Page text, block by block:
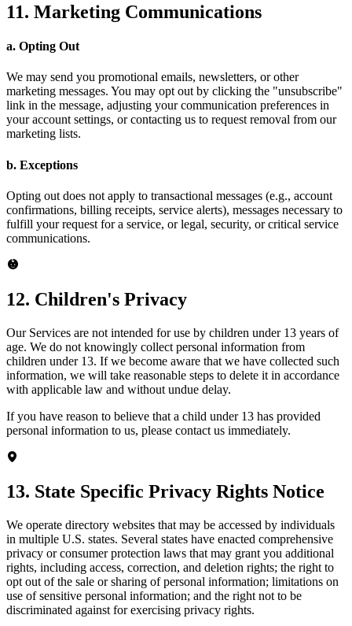
11. Marketing Communications
a. Opting Out
We may send you promotional emails, newsletters, or other
marketing messages. You may opt out by clicking the "unsubscribe"
link in the message, adjusting your communication preferences in
your account settings, or contacting us to request removal from our
marketing lists.
b. Exceptions
Opting out does not apply to transactional messages (e.g., account
confirmations, billing receipts, service alerts), messages necessary to
fulfill your request for a service, or legal, security, or critical service
communications.
12. Children's Privacy
Our Services are not intended for use by children under 13 years of
age. We do not knowingly collect personal information from
children under 13. If we become aware that we have collected such
information, we will take reasonable steps to delete it in accordance
with applicable law and without undue delay.
If you have reason to believe that a child under 13 has provided
personal information to us, please contact us immediately.
13. State Specific Privacy Rights Notice
We operate directory websites that may be accessed by individuals
in multiple U.S. states. Several states have enacted comprehensive
privacy or consumer protection laws that may grant you additional
rights, including access, correction, and deletion rights; the right to
opt out of the sale or sharing of personal information; limitations on
use of sensitive personal information; and the right not to be
discriminated against for exercising privacy rights.